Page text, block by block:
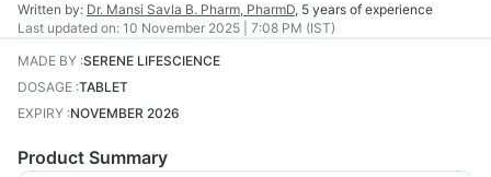
Written by: Dr. Mansi Savla B. Pharm, PharmD, 5 years of experience
Last updated on: 10 November 2025 | 7:08 PM (IST)
MADE BY :SERENE LIFESCIENCE
DOSAGE :TABLET
EXPIRY :NOVEMBER 2026
Product Summary